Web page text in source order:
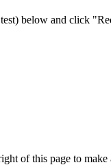
below and click
of this page to make